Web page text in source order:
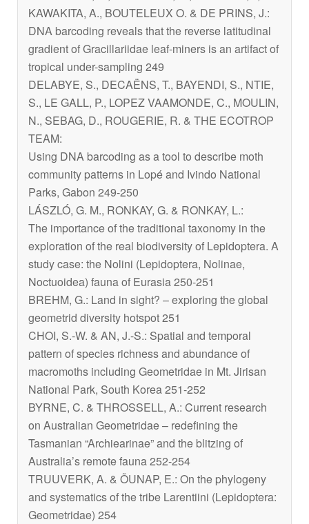
KAWAKITA, A., BOUTELEUX O. & DE PRINS, J.:
DNA barcoding reveals that the reverse latitudinal
gradient of Gracillariidae leaf-miners is an artifact of
tropical under-sampling 249
DELABYE, S., DECAËNS, T., BAYENDI, S., NTIE,
S., LE GALL, P., LOPEZ VAAMONDE, C., MOULIN,
N., SEBAG, D., ROUGERIE, R. & THE ECOTROP
TEAM:
Using DNA barcoding as a tool to describe moth
community patterns in Lopé and Ivindo National
Parks, Gabon 249-250
LÁSZLÓ, G. M., RONKAY, G. & RONKAY, L.:
The importance of the traditional taxonomy in the
exploration of the real biodiversity of Lepidoptera. A
study case: the Nolini (Lepidoptera, Nolinae,
Noctuoidea) fauna of Eurasia 250-251
BREHM, G.: Land in sight? – exploring the global
geometrid diversity hotspot 251
CHOI, S.-W. & AN, J.-S.: Spatial and temporal
pattern of species richness and abundance of
macromoths including Geometridae in Mt. Jirisan
National Park, South Korea 251-252
BYRNE, C. & THROSSELL, A.: Current research
on Australian Geometridae – redefining the
Tasmanian “Archiearinae” and the blitzing of
Australia’s remote fauna 252-254
TRUUVERK, A. & ÕUNAP, E.: On the phylogeny
and systematics of the tribe Larentiini (Lepidoptera:
Geometridae) 254